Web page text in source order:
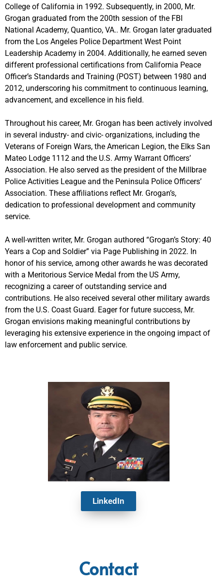
College of California in 1992. Subsequently, in 2000, Mr.
Grogan graduated from the 200th session of the FBI
National Academy, Quantico, VA.. Mr. Grogan later graduated
from the Los Angeles Police Department West Point
Leadership Academy in 2004. Additionally, he earned seven
different professional certifications from California Peace
Officer’s Standards and Training (POST) between 1980 and
2012, underscoring his commitment to continuous learning,
advancement, and excellence in his field.
Throughout his career, Mr. Grogan has been actively involved
in several industry- and civic- organizations, including the
Veterans of Foreign Wars, the American Legion, the Elks San
Mateo Lodge 1112 and the U.S. Army Warrant Officers’
Association. He also served as the president of the Millbrae
Police Activities League and the Peninsula Police Officers’
Association. These affiliations reflect Mr. Grogan’s,
dedication to professional development and community
service.
A well-written writer, Mr. Grogan authored “Grogan’s Story: 40
Years a Cop and Soldier” via Page Publishing in 2022. In
honor of his service, among other awards he was decorated
with a Meritorious Service Medal from the US Army,
recognizing a career of outstanding service and
contributions. He also received several other military awards
from the U.S. Coast Guard. Eager for future success, Mr.
Grogan envisions making meaningful contributions by
leveraging his extensive experience in the ongoing impact of
law enforcement and public service.
LinkedIn
Contact